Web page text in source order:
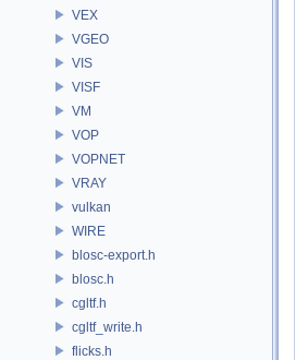
VEX
VGEO
VIS
VISF
VM
VOP
VOPNET
VRAY
vulkan
WIRE
blosc-export.h
blosc.h
cgltf.h
cgltf_write.h
flicks.h